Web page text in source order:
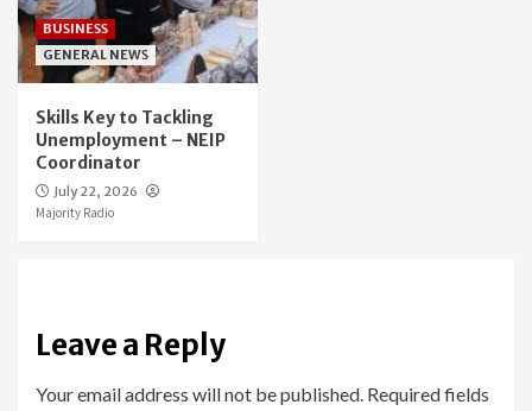
BUSINESS
GENERAL NEWS
Skills Key to Tackling
Unemployment – NEIP
Coordinator
July 22, 2026
Majority Radio
Leave a Reply
Your email address will not be published. Required fields